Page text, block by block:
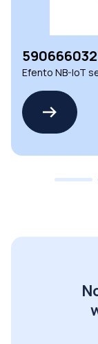
Efento NB-IoT